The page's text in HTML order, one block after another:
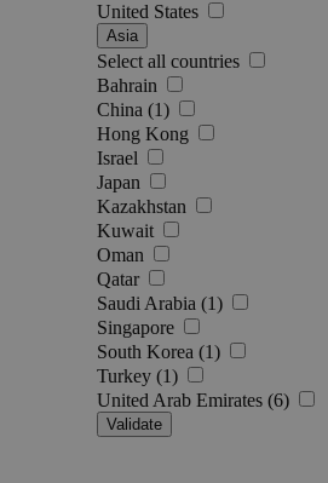
United States
Asia
Select all countries
Bahrain
China (1)
Hong Kong
Israel
Japan
Kazakhstan
Kuwait
Oman
Qatar
Saudi Arabia (1)
Singapore
South Korea (1)
Turkey (1)
United Arab Emirates (6)
Validate